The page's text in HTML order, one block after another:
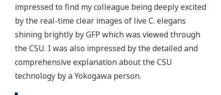
impressed to find my colleague being deeply excited
by the real-time clear images of live C. elegans
shining brightly by GFP which was viewed through
the CSU. I was also impressed by the detailed and
comprehensive explanation about the CSU
technology by a Yokogawa person.